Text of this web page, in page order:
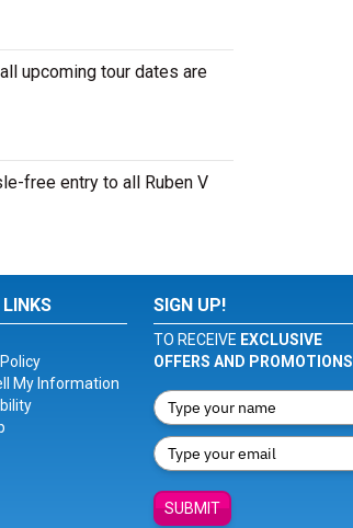
upcoming tour dates are
free entry to all Ruben V
My Information
SIGN UP!
TO RECEIVE EXCLUSIVE
OFFERS AND PROMOTIONS
SUBMIT